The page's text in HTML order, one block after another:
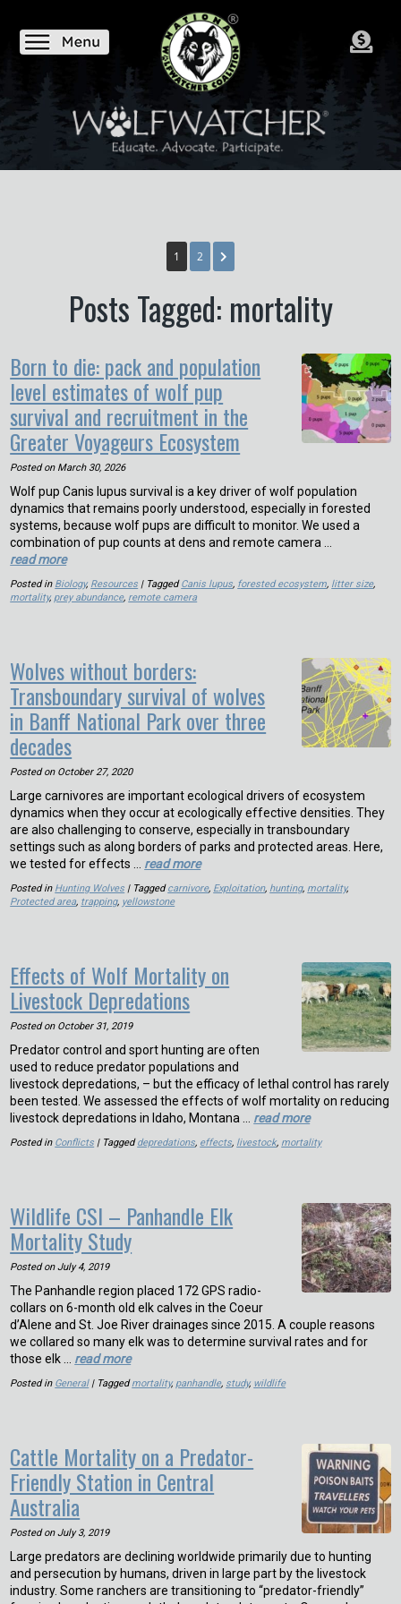
1 2
Posts Tagged: mortality
Born to die: pack and population
level estimates of wolf pup
survival and recruitment in the
Greater Voyageurs Ecosystem
Posted on March 30, 2026
Wolf pup Canis lupus survival is a key driver of wolf population
dynamics that remains poorly understood, especially in forested
systems, because wolf pups are difficult to monitor. We used a
combination of pup counts at dens and remote camera …
read more
Posted in Biology, Resources | TaggedCanis lupus, forested ecosystem, litter size,
mortality, prey abundance, remote camera
Wolves without borders:
Transboundary survival of wolves
in Banff National Park over three
decades
Posted on October 27, 2020
Large carnivores are important ecological drivers of ecosystem
dynamics when they occur at ecologically effective densities. They
are also challenging to conserve, especially in transboundary
settings such as along borders of parks and protected areas. Here,
we tested for effects … read more
Posted in Hunting Wolves | Taggedcarnivore, Exploitation, hunting, mortality,
Protected area, trapping, yellowstone
Effects of Wolf Mortality on
Livestock Depredations
Posted on October 31, 2019
Predator control and sport hunting are often
used to reduce predator populations and
livestock depredations, – but the efficacy of lethal control has rarely
been tested. We assessed the effects of wolf mortality on reducing
livestock depredations in Idaho, Montana … read more
Posted in Conflicts | Taggeddepredations, effects, livestock, mortality
Wildlife CSI – Panhandle Elk
Mortality Study
Posted on July 4, 2019
The Panhandle region placed 172 GPS radio-
collars on 6-month old elk calves in the Coeur
d’Alene and St. Joe River drainages since 2015. A couple reasons
we collared so many elk was to determine survival rates and for
those elk … read more
Posted in General| Taggedmortality, panhandle, study, wildlife
Cattle Mortality on a Predator-
Friendly Station in Central
Australia
Posted on July 3, 2019
Large predators are declining worldwide primarily due to hunting
and persecution by humans, driven in large part by the livestock
industry. Some ranchers are transitioning to “predator-friendly”